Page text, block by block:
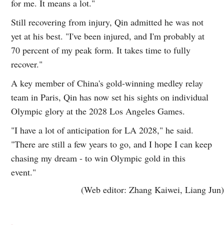
for me. It means a lot."
Still recovering from injury, Qin admitted he was not
yet at his best. "I've been injured, and I'm probably at
70 percent of my peak form. It takes time to fully
recover."
A key member of China's gold-winning medley relay
team in Paris, Qin has now set his sights on individual
Olympic glory at the 2028 Los Angeles Games.
"I have a lot of anticipation for LA 2028," he said.
"There are still a few years to go, and I hope I can keep
chasing my dream - to win Olympic gold in this
event."
(Web editor: Zhang Kaiwei, Liang Jun)